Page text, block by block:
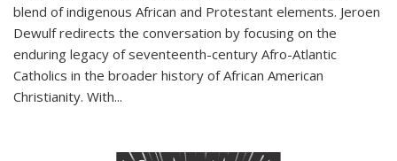
blend of indigenous African and Protestant elements. Jeroen
Dewulf redirects the conversation by focusing on the
enduring legacy of seventeenth-century Afro-Atlantic
Catholics in the broader history of African American
Christianity. With...